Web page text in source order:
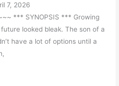
7, 2026
*** SYNOPSIS *** Growing
future looked bleak. The son of a
have a lot of options until a